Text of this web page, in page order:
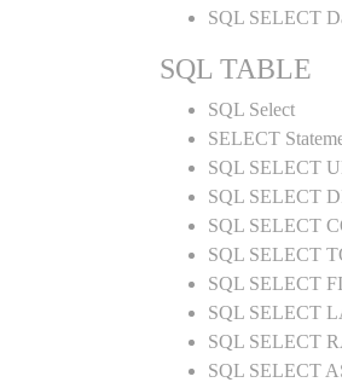
SQL SELECT
SQL TABLE
SQL Select
SELECT
SQL SELECT
SQL SELECT
SQL SELECT
SQL SELECT
SQL SELECT
SQL SELECT
SQL SELECT
SQL SELECT